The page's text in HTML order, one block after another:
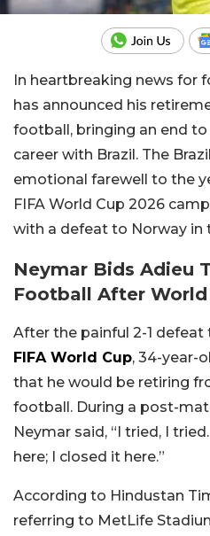
In heartbreaking news for
has announced his
football, bringing an end to
career with Brazil. The
emotional farewell to the
FIFA World Cup 2026
with a defeat to Norway in
Neymar Bids Adieu
Football After
After the painful 2-1 defeat
FIFA World Cup, 34-year-
that he would be retiring
football. During a post-
Neymar said, “I tried, I
here; I closed it here.”
According to Hindustan
referring to MetLife